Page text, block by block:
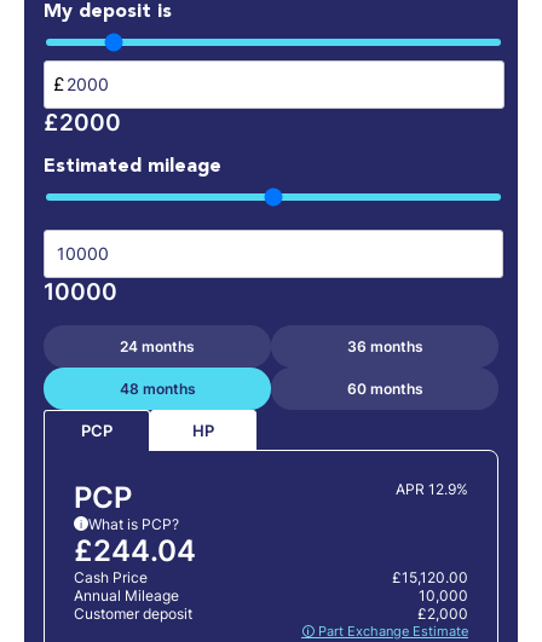
My deposit is
£
£2000
Estimated mileage
10000
24 months 36 months
48 months 60 months
PCP HP
PCP APR 12.9%
i What is PCP?
£244.04
Cash Price
£15,120.00
Annual Mileage
10,000
Customer deposit
🛈 Part Exchange Estimate
£2,000